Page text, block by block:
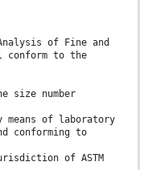
of Fine and
conform to the
size number
means of laboratory
conforming to
of ASTM